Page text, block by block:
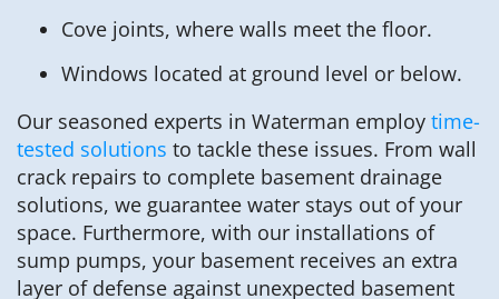
Cove joints, where walls meet the floor.
Windows located at ground level or below.
Our seasoned experts in Waterman employ time-
tested solutions to tackle these issues. From wall
crack repairs to complete basement drainage
solutions, we guarantee water stays out of your
space. Furthermore, with our installations of
sump pumps, your basement receives an extra
layer of defense against unexpected basement